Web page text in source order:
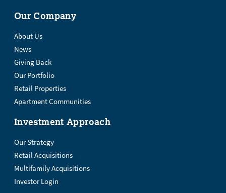
Our Company
About Us
News
Giving Back
Our Portfolio
Retail Properties
Apartment Communities
Investment Approach
Our Strategy
Retail Acquisitions
Multifamily Acquisitions
Investor Login